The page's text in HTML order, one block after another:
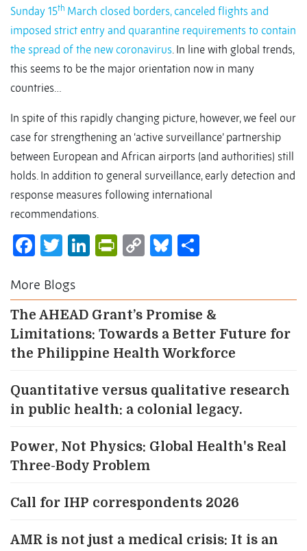
Sunday 15th March closed borders, canceled flights and
imposed strict entry and quarantine requirements to contain
the spread of the new coronavirus. In line with global trends,
this seems to be the major orientation now in many
countries…
In spite of this rapidly changing picture, however, we feel our
case for strengthening an ‘active surveillance’ partnership
between European and African airports (and authorities) still
holds. In addition to general surveillance, early detection and
response measures following international
recommendations.
Facebook
Twitter
LinkedIn
PrintFriendly
CopyBluesky
More Blogs
The AHEAD Grant’s Promise &
Limitations: Towards a Better Future for
the Philippine Health Workforce
Quantitative versus qualitative research
in public health: a colonial legacy.
Power, Not Physics: Global Health's Real
Three-Body Problem
Call for IHP correspondents 2026
AMR is not just a medical crisis: It is an